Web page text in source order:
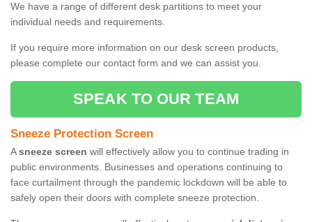
We have a range of different desk partitions to meet your
individual needs and requirements.
If you require more information on our desk screen products,
please complete our contact form and we can assist you.
SPEAK TO OUR TEAM
Sneeze Protection Screen
Asneeze screen will effectively allow you to continue trading in
public environments. Businesses and operations continuing to
face curtailment through the pandemic lockdown will be able to
safely open their doors with complete sneeze protection.